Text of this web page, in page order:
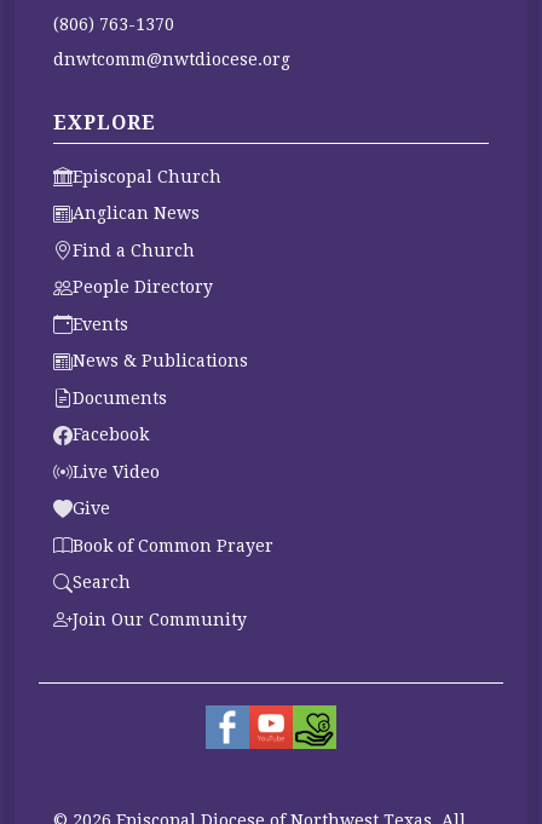
(806) 763-1370
dnwtcomm@nwtdiocese.org
EXPLORE
Episcopal Church
Anglican News
Find a Church
People Directory
Events
News & Publications
Documents
Facebook
Live Video
Give
Book of Common Prayer
Search
Join Our Community